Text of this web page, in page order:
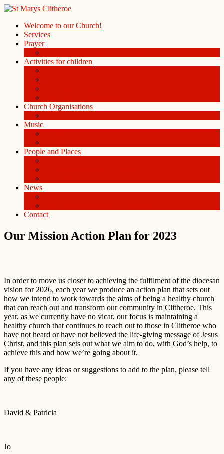
Welcome to our Church!
Services
Prayer
Activities for children
Church Organisations
Music
People and Places
News
Contact
Our Mission Action Plan for 2023
In order to move us closer to achieving the fulfilment of the diocesan
vision for 2026, each year we produce an action plan that sets out
how we intend to work towards the aims of being a healthy church
that can reach out and transform our community in Clitheroe. This
year, as we currently have no vicar, our focus is maintaining a
healthy church that continues to reach out to those in Clitheroe who
have not heard or have not believed the life-giving message of Jesus
Christ, and this plan sets out what we aim to do, with God’s help, to
achieve this and how we’re going about it.
If you have any ideas or suggestions to add to the plan, please tell
any of these people:
David & Patricia
Jo